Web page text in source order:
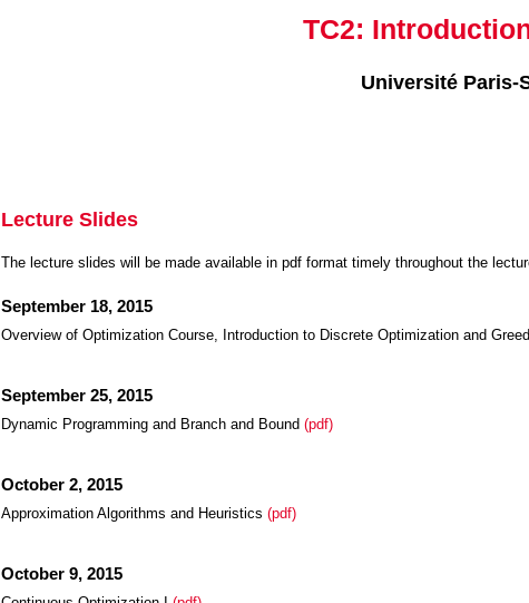
TC2:
Université Paris-
Lecture Slides
The lecture slides will be made available in pdf format timely throughout the
September 18, 2015
Overview of Optimization Course, Introduction to Discrete Optimization and
September 25, 2015
Dynamic Programming and Branch and Bound (pdf)
October 2, 2015
Approximation Algorithms and Heuristics (pdf)
October 9, 2015